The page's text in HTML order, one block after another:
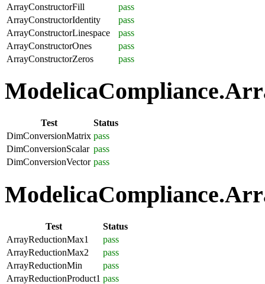
ArrayConstructorFill
pass
ArrayConstructorIdentity
pass
ArrayConstructorLinespace
pass
ArrayConstructorOnes
pass
ArrayConstructorZeros
pass
Test
Status
DimConversionMatrix pass
DimConversionScalar pass
DimConversionVector pass
Test
Status
ArrayReductionMax1
pass
ArrayReductionMax2
pass
ArrayReductionMin
pass
ArrayReductionProduct1 pass